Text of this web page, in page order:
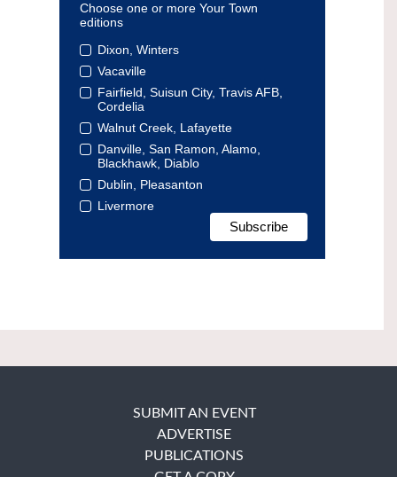
Choose one or more Your Town
editions
Dixon, Winters
Vacaville
Fairfield, Suisun City, Travis AFB,
Cordelia
Walnut Creek, Lafayette
Danville, San Ramon, Alamo,
Blackhawk, Diablo
Dublin, Pleasanton
Livermore
SUBMIT AN EVENT
ADVERTISE
PUBLICATIONS